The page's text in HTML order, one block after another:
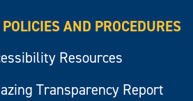
AND PROCEDURES
Resources
Transparency Report